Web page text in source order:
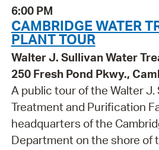
6:00 PM
CAMBRIDGE WATER
PLANT TOUR
Walter J. Sullivan Water
250 Fresh Pond Pkwy.,
A public tour of the Walter J.
Treatment and Purification
headquarters of the
Department on the shore of